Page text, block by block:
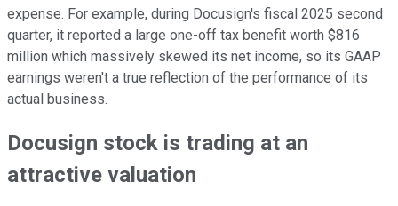
expense. For example, during Docusign's fiscal 2025 second
quarter, it reported a large one-off tax benefit worth $816
million which massively skewed its net income, so its GAAP
earnings weren't a true reflection of the performance of its
actual business.
Docusign stock is trading at an
attractive valuation